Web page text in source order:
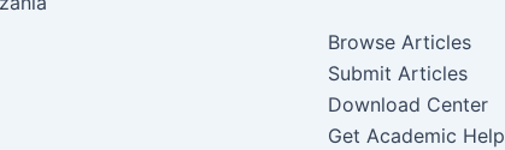
Browse Articles
Submit Articles
Download Center
Get Academic Help